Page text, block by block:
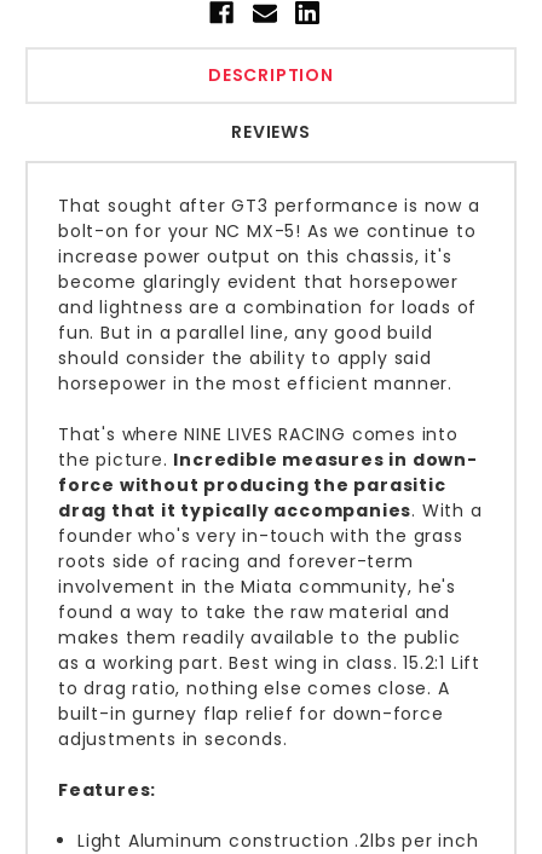
DESCRIPTION
REVIEWS
That sought after GT3 performance is now a
bolt-on for your NC MX-5! As we continue to
increase power output on this chassis, it's
become glaringly evident that horsepower
and lightness are a combination for loads of
fun. But in a parallel line, any good build
should consider the ability to apply said
horsepower in the most efficient manner.
That's where NINE LIVES RACING comes into
the picture. Incredible measures in down-
force without producing the parasitic
drag that it typically accompanies. With a
founder who's very in-touch with the grass
roots side of racing and forever-term
involvement in the Miata community, he's
found a way to take the raw material and
makes them readily available to the public
as a working part. Best wing in class. 15.2:1 Lift
to drag ratio, nothing else comes close. A
built-in gurney flap relief for down-force
adjustments in seconds.
Features:
Light Aluminum construction .2lbs per inch